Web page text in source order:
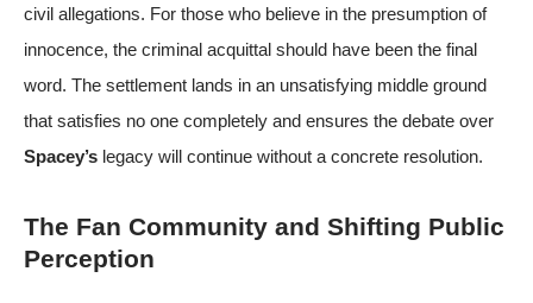
civil allegations. For those who believe in the presumption of
innocence, the criminal acquittal should have been the final
word. The settlement lands in an unsatisfying middle ground
that satisfies no one completely and ensures the debate over
Spacey’s legacy will continue without a concrete resolution.
The Fan Community and Shifting Public
Perception